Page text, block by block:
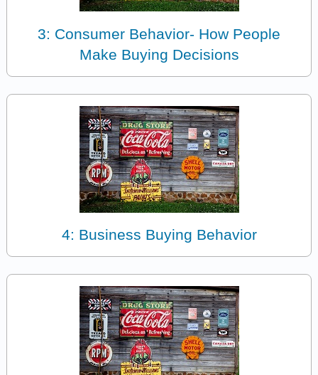
3: Consumer Behavior- How People
Make Buying Decisions
4: Business Buying Behavior